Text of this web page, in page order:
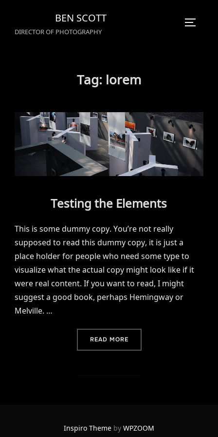
content
BEN SCOTT
DIRECTOR OF PHOTOGRAPHY
Tag: lorem
Testing the Elements
This is some dummy copy. You’re not really
supposed to read this dummy copy, it is just a
place holder for people who need some type to
visualize what the actual copy might look like if it
were real content. If you want to read, I might
suggest a good book, perhaps Hemingway or
Melville. …
READ MORE“TESTING THE ELEMENTS”
Inspiro Theme byWPZOOM